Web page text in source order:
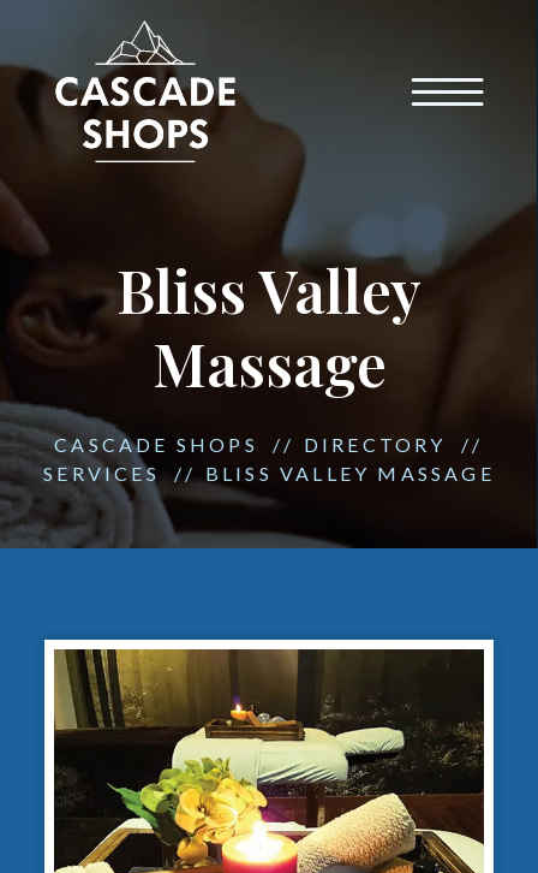
Bliss Valley
Massage
CASCADE SHOPS // DIRECTORY
//
SERVICES
// BLISS VALLEY MASSAGE